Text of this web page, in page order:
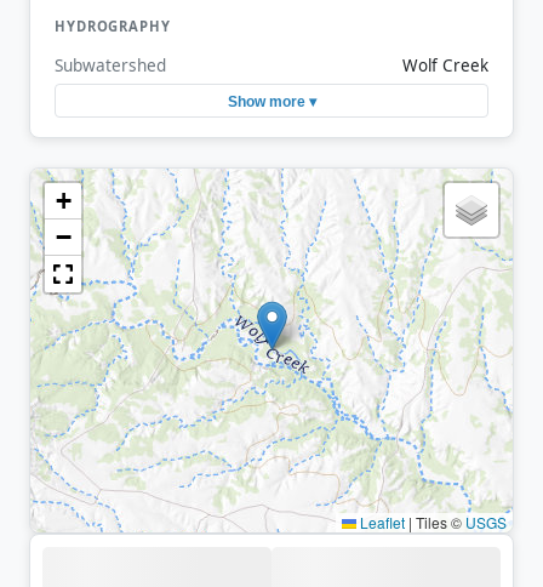
HYDROGRAPHY
Subwatershed Wolf Creek
Show more ▾
+
−
Leaflet | Tiles © USGS